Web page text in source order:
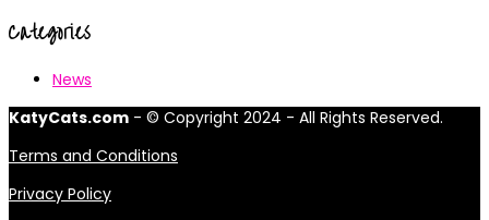
Categories
News
KatyCats.com - © Copyright 2024 - All Rights Reserved.
Terms and Conditions
Privacy Policy